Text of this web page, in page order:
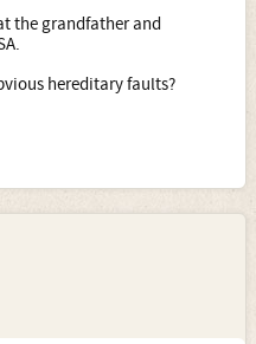
the grandfather and
hereditary faults?